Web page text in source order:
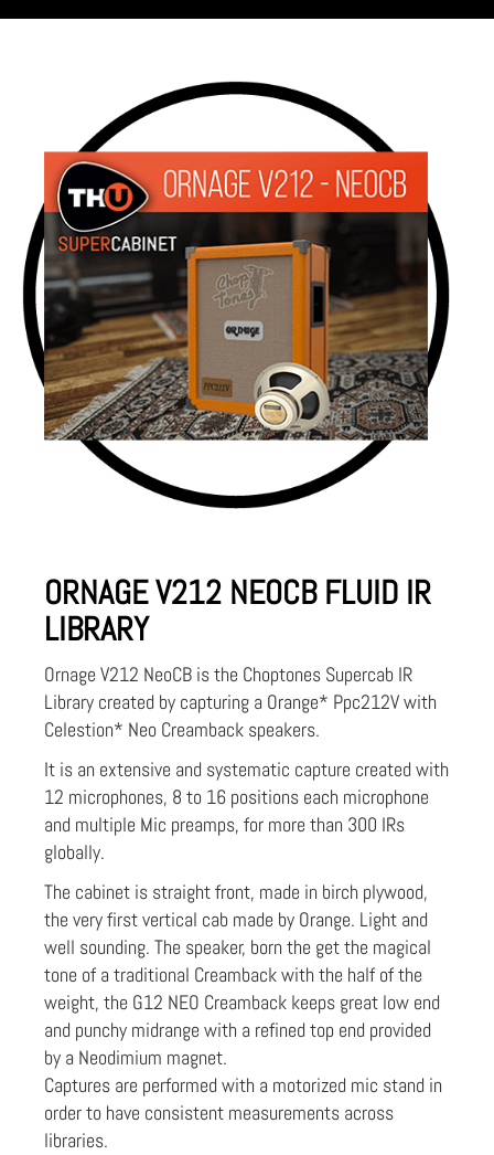
ORNAGE V212 NEOCB FLUID IR
LIBRARY
Ornage V212 NeoCB is the Choptones Supercab IR
Library created by capturing a Orange* Ppc212V with
Celestion* Neo Creamback speakers.
It is an extensive and systematic capture created with
12 microphones, 8 to 16 positions each microphone
and multiple Mic preamps, for more than 300 IRs
globally.
The cabinet is straight front, made in birch plywood,
the very first vertical cab made by Orange. Light and
well sounding. The speaker, born the get the magical
tone of a traditional Creamback with the half of the
weight, the G12 NEO Creamback keeps great low end
and punchy midrange with a refined top end provided
by a Neodimium magnet.
Captures are performed with a motorized mic stand in
order to have consistent measurements across
libraries.